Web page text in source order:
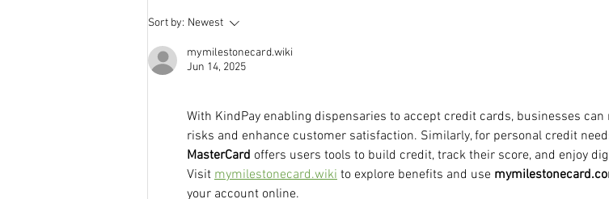
Sort by: Newest
mymilestonecard.wiki
Jun 14, 2025
With KindPay enabling dispensaries to accept credit cards, businesses
risks and enhance customer satisfaction. Similarly, for personal credit
MasterCard offers users tools to build credit, track their score, and enjoy
Visit mymilestonecard.wiki to explore benefits and use
your account online.